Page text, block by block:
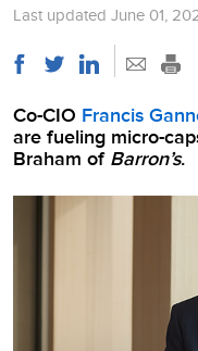
Last updated June 01,
Co-CIO Francis
are fueling micro-
Braham of Barron’s.